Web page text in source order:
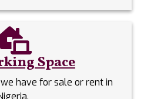
Space
we have for sale or rent in